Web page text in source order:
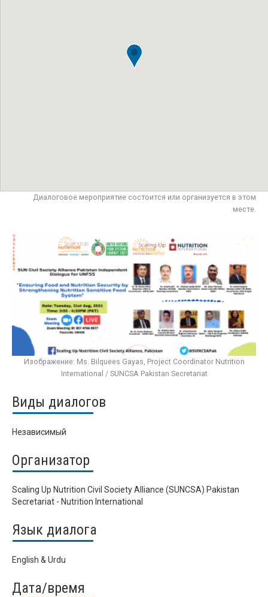
Диалоговое мероприятие состоится или организуется в этом
месте.
Виды диалогов
Независимый
Организатор
Scaling Up Nutrition Civil Society Alliance (SUNCSA) Pakistan
Secretariat - Nutrition International
Язык диалога
English & Urdu
Дата/время
Изображение: Ms. Bilquees Gayas, Project Coordinator Nutrition
International / SUNCSA Pakistan Secretariat